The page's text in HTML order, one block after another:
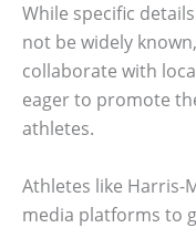
While specific
not be widely
collaborate with
eager to promote
athletes.
Athletes like Harris-
media platforms to